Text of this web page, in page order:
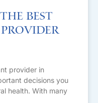
Best
provider in
decisions you
health. With many